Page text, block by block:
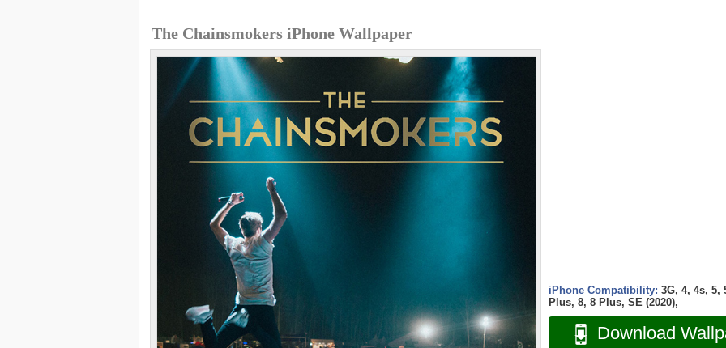
The Chainsmokers iPhone Wallpaper
iPhone Compatibility: 3G, 4, 4s, 5,
Plus, 8, 8 Plus, SE (2020),
Download